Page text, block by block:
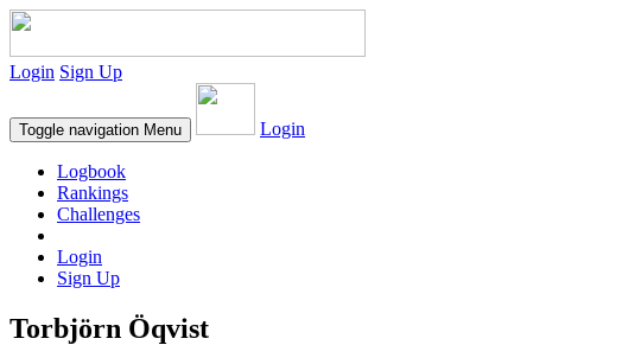
Login Sign Up
Toggle navigation Menu Login
Logbook
Rankings
Challenges
Login
Sign Up
Torbjörn Öqvist